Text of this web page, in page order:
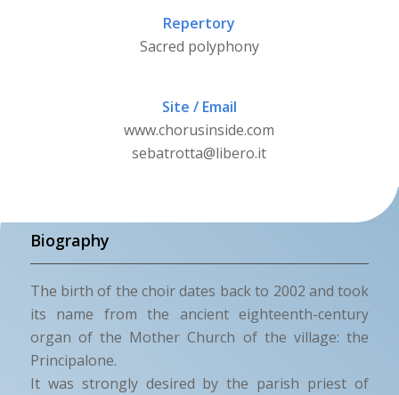
Repertory
Sacred polyphony
Site / Email
www.chorusinside.com
sebatrotta@libero.it
Biography
The birth of the choir dates back to 2002 and took
its name from the ancient eighteenth-century
organ of the Mother Church of the village: the
Principalone.
It was strongly desired by the parish priest of